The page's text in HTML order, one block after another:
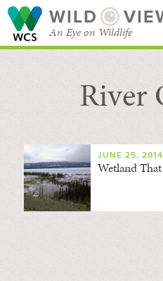
WILD
An Eye on Wildlife
SEARCH FOR
River
JUNE 25, 2014
Wetland